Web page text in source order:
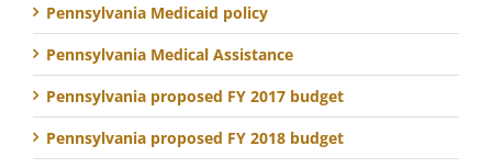
Pennsylvania Medicaid policy
Pennsylvania Medical Assistance
Pennsylvania proposed FY 2017 budget
Pennsylvania proposed FY 2018 budget